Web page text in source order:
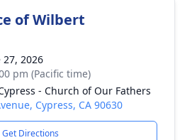
of Wilbert
27, 2026
pm (Pacific time)
- Church of Our Fathers
Cypress, CA 90630
Get Directions